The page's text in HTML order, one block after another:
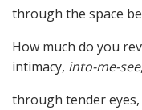
through the space
How much do you
intimacy, into-me-see,
through tender eyes,